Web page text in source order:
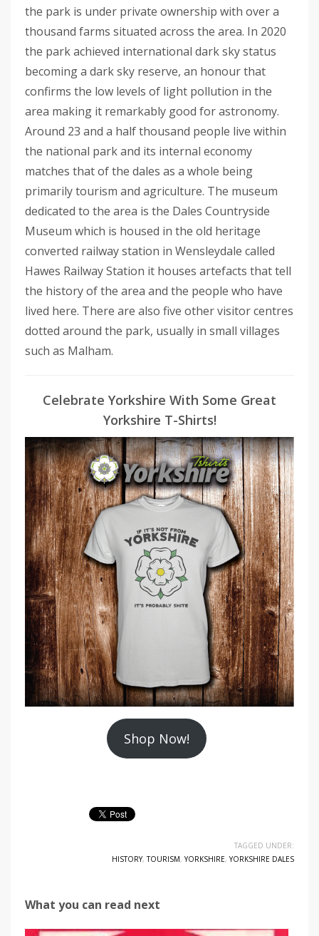
the park is under private ownership with over a
thousand farms situated across the area. In 2020
the park achieved international dark sky status
becoming a dark sky reserve, an honour that
confirms the low levels of light pollution in the
area making it remarkably good for astronomy.
Around 23 and a half thousand people live within
the national park and its internal economy
matches that of the dales as a whole being
primarily tourism and agriculture. The museum
dedicated to the area is the Dales Countryside
Museum which is housed in the old heritage
converted railway station in Wensleydale called
Hawes Railway Station it houses artefacts that tell
the history of the area and the people who have
lived here. There are also five other visitor centres
dotted around the park, usually in small villages
such as Malham.
Celebrate Yorkshire With Some Great
Yorkshire T-Shirts!
Shop Now!
TAGGED UNDER:
HISTORY,TOURISM,YORKSHIRE,YORKSHIRE DALES
What you can read next